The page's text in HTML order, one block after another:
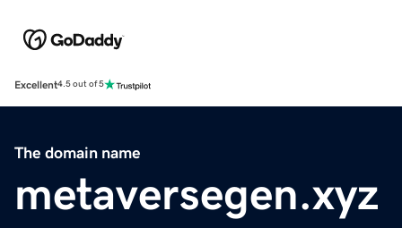
Excellent4.5 out of 5
The domain name
metaversegen.xyz